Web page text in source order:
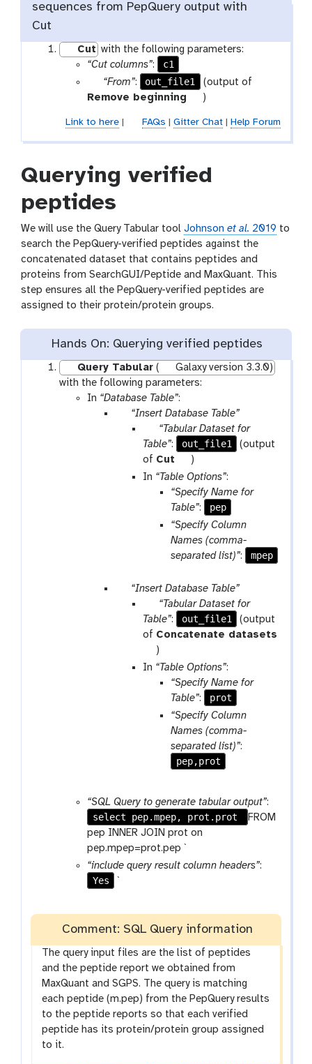
i
sequences from PepQuery output with
Cut
Cut with the following parameters:
“Cut columns”:
c1
p
a
a
m
f
l
“From”: out_file1
(output of
Remove beginning
t
o
l
)
Link to here| FAQs Gitter Chat| Help Forum
Querying verified
peptides
We will use the Query Tabular tool Johnson et al. 2019 to
search the PepQuery-verified peptides against the
concatenated dataset that contains peptides and
proteins from SearchGUI/Peptide and MaxQuant. This
step ensures all the PepQuery-verified peptides are
assigned to their protein/protein groups.
Hands On: Querying verified peptides
Query Tabular(
Galaxy version 3.3.0)
with the following parameters:
In “Database Table”:
p
a
m
“Insert Database Table”
p
a
r
a
m
“Tabular Dataset for
Table”: out_file1
(output
of Cut
t
o
o
l
)
In “Table Options”:
“Specify Name for
Table”:
pep
“Specify Column
Names (comma-
separated list)”: mpep
p
a
“Insert Database Table”
p
a
r
a
m
“Tabular Dataset for
Table”: out_file1
(output
of Concatenate datasets
t
o
o
)
In “Table Options”:
“Specify Name for
Table”:
prot
“Specify Column
Names (comma-
separated list)”:
pep,prot
“SQL Query to generate tabular output”:
select pep.mpep, prot.prot
FROM
pep INNER JOIN prot on
pep.mpep=prot.pep `
“include query result column headers”:
Yes
`
Comment: SQL Query information
The query input files are the list of peptides
and the peptide report we obtained from
MaxQuant and SGPS. The query is matching
each peptide (m.pep) from the PepQuery results
to the peptide reports so that each verified
peptide has its protein/protein group assigned
to it.